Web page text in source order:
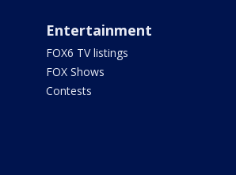
Entertainment
FOX6 TV listings
FOX Shows
Contests